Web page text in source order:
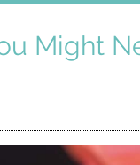
Might